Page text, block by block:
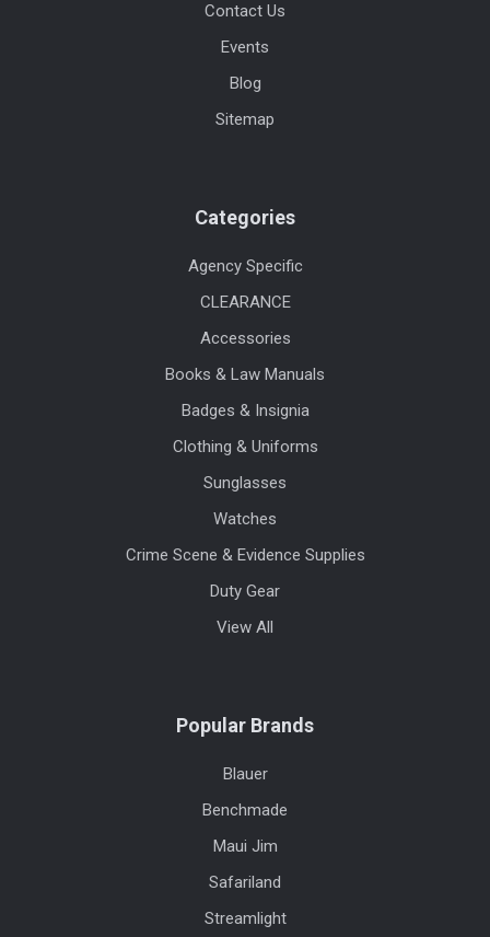
Contact Us
Events
Blog
Sitemap
Categories
Agency Specific
CLEARANCE
Accessories
Books & Law Manuals
Badges & Insignia
Clothing & Uniforms
Sunglasses
Watches
Crime Scene & Evidence Supplies
Duty Gear
View All
Popular Brands
Blauer
Benchmade
Maui Jim
Safariland
Streamlight